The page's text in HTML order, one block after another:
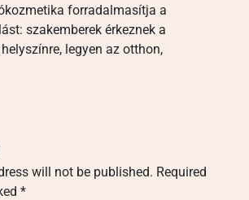
forradalmasítja a
szakemberek érkeznek a
legyen az otthon,
will not be published. Required
*